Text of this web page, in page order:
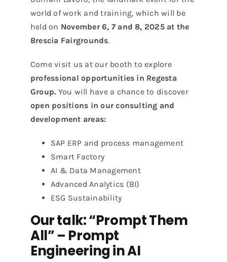
world of work and training, which will be
held on November 6, 7 and 8, 2025 at the
Brescia Fairgrounds.
Come visit us at our booth to explore
professional opportunities in Regesta
Group. You will have a chance to discover
open positions in our consulting and
development areas:
SAP ERP and process management
Smart Factory
AI & Data Management
Advanced Analytics (BI)
ESG Sustainability
Our talk: “Prompt Them
All” – Prompt
Engineering in AI